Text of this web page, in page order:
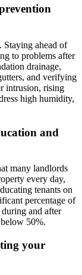
Staying ahead of
to problems after
drainage,
and verifying
intrusion, rising
high humidity,
and
many landlords
every day,
tenants on
percentage of
during and after
50%.
your